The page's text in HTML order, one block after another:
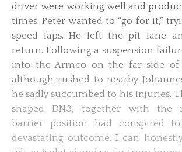
driver were working well and
times. Peter wanted to “go for it,”
speed laps. He left the pit lane
return. Following a suspension
into the Armco on the far side of
although rushed to nearby
he sadly succumbed to his injuries.
shaped DN3, together with the
barrier position had conspired
devastating outcome. I can